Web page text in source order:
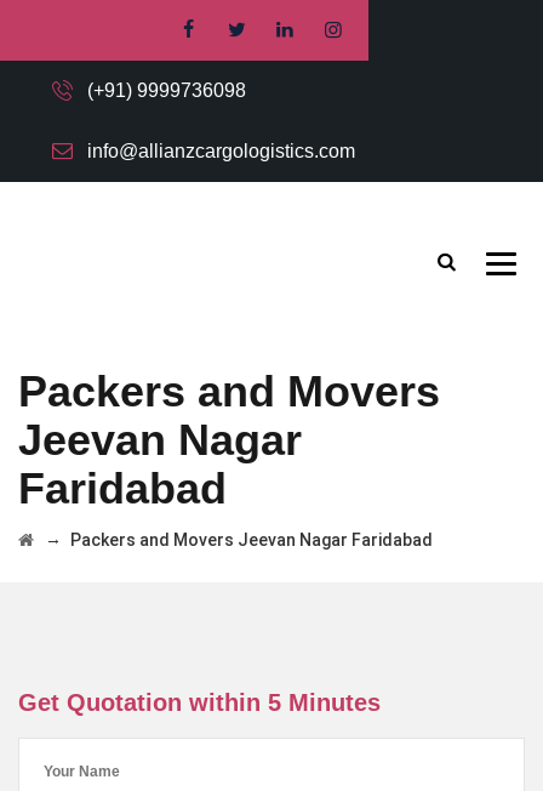
(+91) 9999736098
info@allianzcargologistics.com
Packers and Movers
Jeevan Nagar
Faridabad
→ Packers and Movers Jeevan Nagar Faridabad
Get Quotation within 5 Minutes